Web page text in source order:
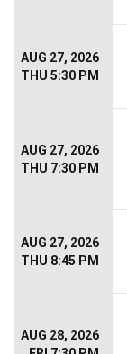
AUG 27, 2026
THU 5:30 PM
AUG 27, 2026
THU 7:30 PM
AUG 27, 2026
THU 8:45 PM
AUG 28, 2026